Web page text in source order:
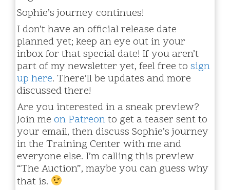
Sophie’s journey continues!
I don’t have an official release date
planned yet; keep an eye out in your
inbox for that special date! If you aren’t
part of my newsletter yet, feel free to sign
up here. There’ll be updates and more
discussed there!
Are you interested in a sneak preview?
Join me on Patreonto get a teaser sent to
your email, then discuss Sophie’s journey
in the Training Center with me and
everyone else. I’m calling this preview
“The Auction”, maybe you can guess why
that is.